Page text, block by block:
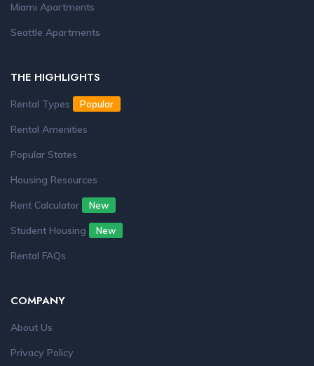
Miami Apartments
Seattle Apartments
THE HIGHLIGHTS
Rental Types Popular
Rental Amenities
Popular States
Housing Resources
Rent Calculator
New
Student Housing New
Rental FAQs
COMPANY
About Us
Privacy Policy